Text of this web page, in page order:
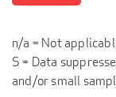
n/a = Not
S = Data
and/or small